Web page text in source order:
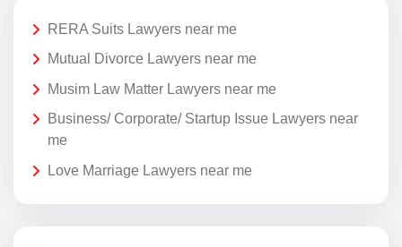
RERA Suits Lawyers near me
Mutual Divorce Lawyers near me
Musim Law Matter Lawyers near me
Business/ Corporate/ Startup Issue Lawyers near
me
Love Marriage Lawyers near me